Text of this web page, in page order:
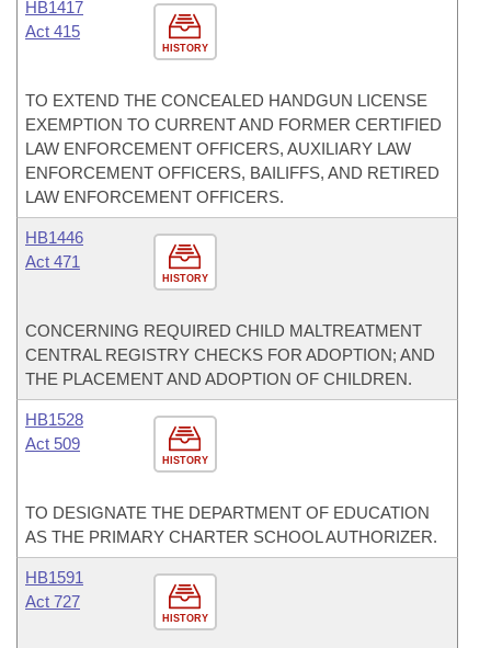
HISTORY
HB1417
Act 415
TO EXTEND THE CONCEALED HANDGUN LICENSE
EXEMPTION TO CURRENT AND FORMER CERTIFIED
LAW ENFORCEMENT OFFICERS, AUXILIARY LAW
ENFORCEMENT OFFICERS, BAILIFFS, AND RETIRED
LAW ENFORCEMENT OFFICERS.
HISTORY
HB1446
Act 471
CONCERNING REQUIRED CHILD MALTREATMENT
CENTRAL REGISTRY CHECKS FOR ADOPTION; AND
THE PLACEMENT AND ADOPTION OF CHILDREN.
HISTORY
HB1528
Act 509
TO DESIGNATE THE DEPARTMENT OF EDUCATION
AS THE PRIMARY CHARTER SCHOOL AUTHORIZER.
HISTORY
HB1591
Act 727